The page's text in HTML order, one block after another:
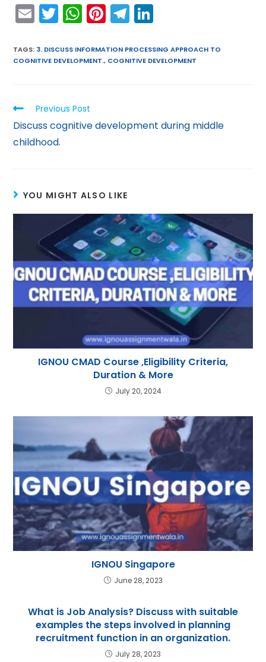
E
m
ai
l
T
w
itt
er
W
h
a
ts
p
p
Pi
nt
er
e
T
el
e
gr
k
e
TAGS: 3. DISCUSS INFORMATION PROCESSING APPROACH TO
COGNITIVE DEVELOPMENT., COGNITIVE DEVELOPMENT
Previous Post
Discuss cognitive development during middle
childhood.
YOU MIGHT ALSO LIKE
IGNOU CMAD Course ,Eligibility Criteria,
Duration & More
July 20, 2024
IGNOU Singapore
June 28, 2023
What is Job Analysis? Discuss with suitable
examples the steps involved in planning
recruitment function in an organization.
July 28, 2023